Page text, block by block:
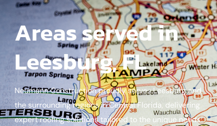
Areas served in
Leesburg, FL
Neumann Construction proudly serves Leesburg and
the surrounding regions in Central Florida, delivering
expert roofing solutions tailored to the unique needs